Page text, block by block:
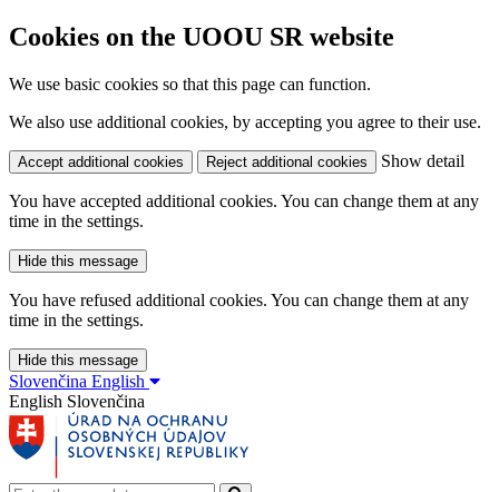
Cookies on the UOOU SR website
We use basic cookies so that this page can function.
We also use additional cookies, by accepting you agree to their use.
Accept additional cookies Reject additional cookies Show detail
You have accepted additional cookies. You can change them at any
time in the settings.
Hide this message
You have refused additional cookies. You can change them at any
time in the settings.
Hide this message
Slovenčina English
English Slovenčina